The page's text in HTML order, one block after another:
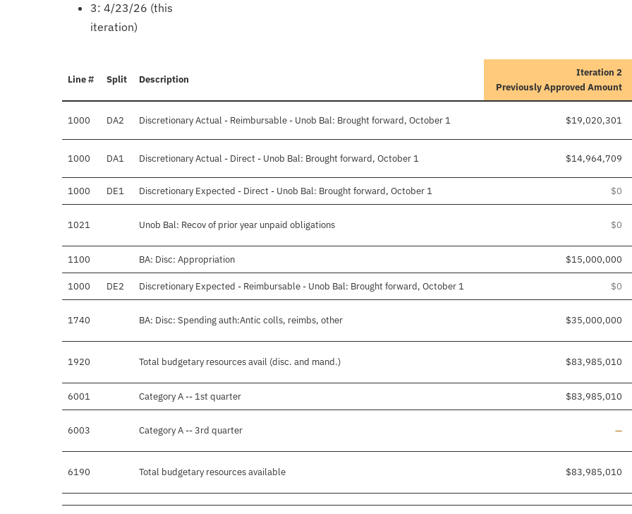
3: 4/23/26 (this
iteration)
Line # Split Description
Iteration 2
Previously Approved Amount
1000 DA2 Discretionary Actual - Reimbursable - Unob Bal: Brought forward, October 1 $19,020,301
1000 DA1 Discretionary Actual - Direct - Unob Bal: Brought forward, October 1 $14,964,709
1000 DE1 Discretionary Expected - Direct - Unob Bal: Brought forward, October 1 $0
1021 Unob Bal: Recov of prior year unpaid obligations $0
1100 BA: Disc: Appropriation $15,000,000
1000 DE2 Discretionary Expected - Reimbursable - Unob Bal: Brought forward, October 1 $0
1740 BA: Disc: Spending auth:Antic colls, reimbs, other $35,000,000
1920 Total budgetary resources avail (disc. and mand.) $83,985,010
6001 Category A -- 1st quarter $83,985,010
6003 Category A -- 3rd quarter —
6190 Total budgetary resources available $83,985,010